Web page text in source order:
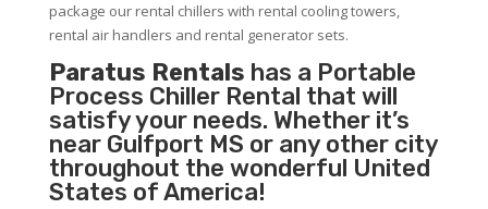
package our rental chillers with rental cooling towers,
rental air handlers and rental generator sets.
Paratus Rentals has a Portable
Process Chiller Rental that will
satisfy your needs. Whether it’s
near Gulfport MS or any other city
throughout the wonderful United
States of America!